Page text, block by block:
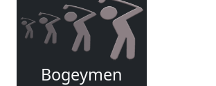
Bogeymen